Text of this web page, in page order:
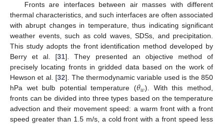
Fronts are interfaces between air masses with different
thermal characteristics, and such interfaces are often associated
with abrupt changes in temperature, thus indicating significant
weather events, such as cold waves, SDSs, and precipitation.
This study adopts the front identification method developed by
Berry et al. [31]. They presented an objective method of
precisely locating fronts in gridded data based on the work of
Hewson et al. [32]. The thermodynamic variable used is the 850
hPa wet bulb potential temperature (𝜃𝑤). With this method,
fronts can be divided into three types based on the temperature
advection and their movement speed: a warm front with a front
speed greater than 1.5 m/s, a cold front with a front speed less